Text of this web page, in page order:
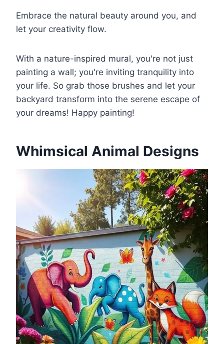
Embrace the natural beauty around you, and
let your creativity flow.
With a nature-inspired mural, you're not just
painting a wall; you're inviting tranquility into
your life. So grab those brushes and let your
backyard transform into the serene escape of
your dreams! Happy painting!
Whimsical Animal Designs